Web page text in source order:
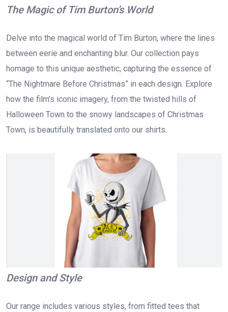
The Magic of Tim Burton’s World
Delve into the magical world of Tim Burton, where the lines
between eerie and enchanting blur. Our collection pays
homage to this unique aesthetic, capturing the essence of
“The Nightmare Before Christmas” in each design. Explore
how the film’s iconic imagery, from the twisted hills of
Halloween Town to the snowy landscapes of Christmas
Town, is beautifully translated onto our shirts.
Design and Style
Our range includes various styles, from fitted tees that